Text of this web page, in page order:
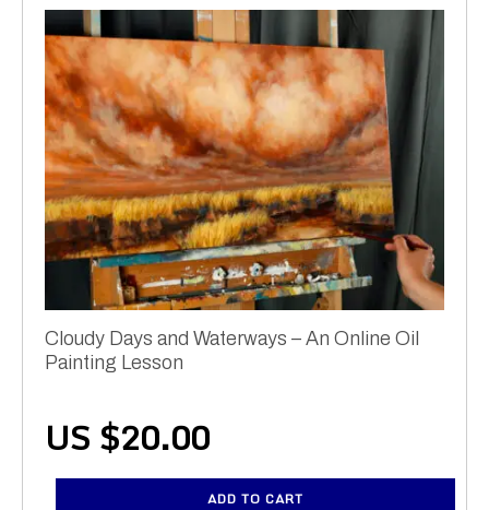
Cloudy Days and Waterways – An Online Oil
Painting Lesson
US $20.00
ADD TO CART